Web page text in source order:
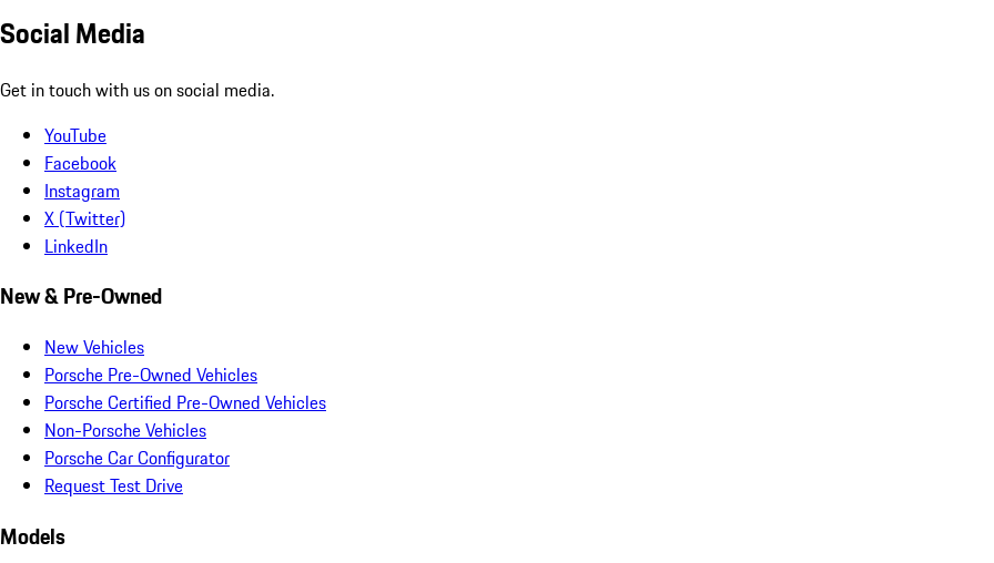
Social Media
Get in touch with us on social media.
YouTube
Facebook
Instagram
X (Twitter)
LinkedIn
New & Pre-Owned
New Vehicles
Porsche Pre-Owned Vehicles
Porsche Certified Pre-Owned Vehicles
Non-Porsche Vehicles
Porsche Car Configurator
Request Test Drive
Models